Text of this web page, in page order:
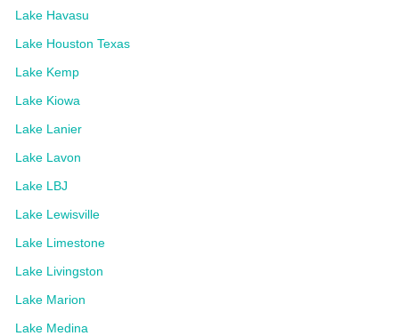
Lake Havasu
Lake Houston Texas
Lake Kemp
Lake Kiowa
Lake Lanier
Lake Lavon
Lake LBJ
Lake Lewisville
Lake Limestone
Lake Livingston
Lake Marion
Lake Medina